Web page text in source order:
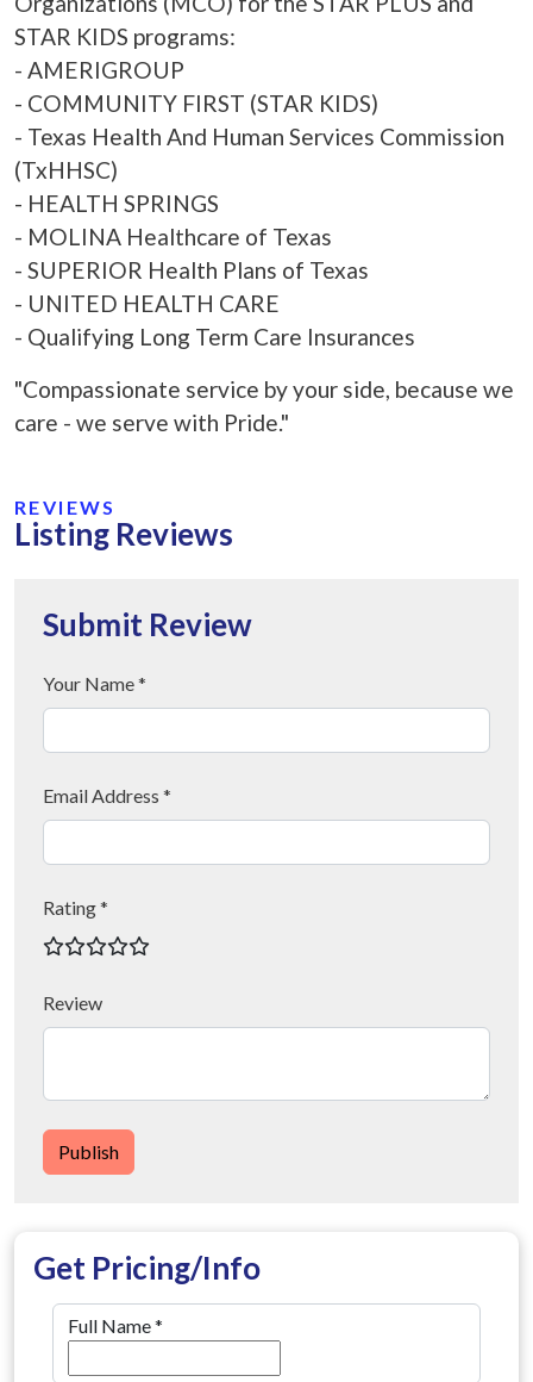
STAR KIDS programs:
- AMERIGROUP
- COMMUNITY FIRST (STAR KIDS)
- Texas Health And Human Services Commission
(TxHHSC)
- HEALTH SPRINGS
- MOLINA Healthcare of Texas
- SUPERIOR Health Plans of Texas
- UNITED HEALTH CARE
- Qualifying Long Term Care Insurances
"Compassionate service by your side, because we
care - we serve with Pride."
REVIEWS
Listing Reviews
Submit Review
Your Name *
Email Address *
Rating *
Review
Publish
Get Pricing/Info
Full Name*